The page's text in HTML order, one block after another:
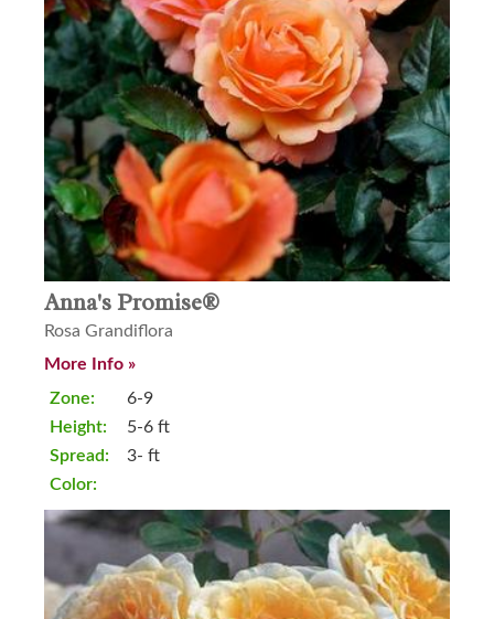
Anna's Promise®
Rosa Grandiflora
More Info »
Zone:
Height:
Spread:
Color:
6-9
5-6 ft
3- ft